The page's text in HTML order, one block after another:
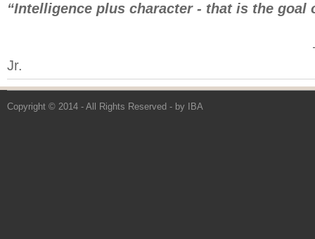
“Intelligence plus character - that is the goal
― Martin
Jr.
Copyright © 2014 - All Rights Reserved - by IBA